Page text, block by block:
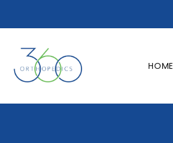
HOME